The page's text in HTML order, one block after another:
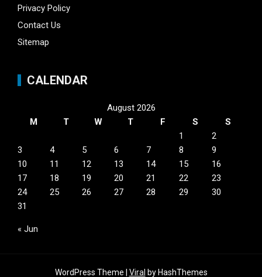
Privacy Policy
Contact Us
Sitemap
CALENDAR
August 2026
M
T W T F S
S
1
2
3
4 5 6 7 8
9
10
11 12 13 14 15
16
17
18 19 20 21 22
23
24
25 26 27 28 29
30
31
« Jun
WordPress Theme | Viral by HashThemes